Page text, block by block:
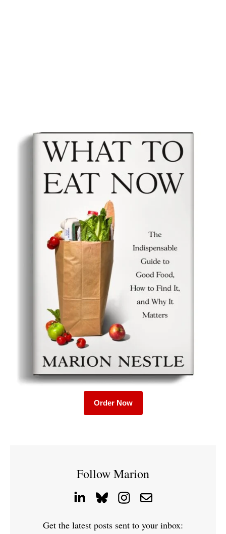
Order Now
Follow Marion
Get the latest posts sent to your inbox: